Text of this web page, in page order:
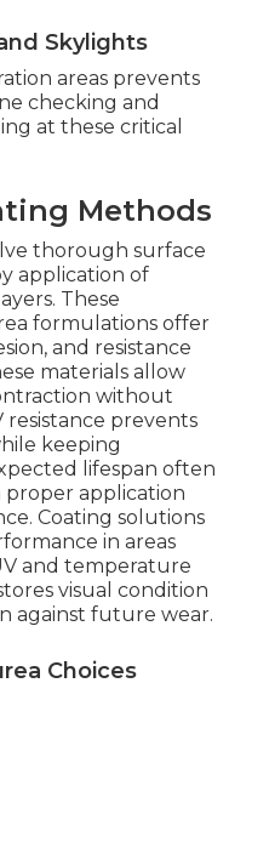
Skylights
areas prevents
checking and
at these critical
Methods
thorough surface
application of
These
formulations offer
and resistance
materials allow
without
resistance prevents
keeping
lifespan often
proper application
Coating solutions
in areas
and temperature
visual condition
against future wear.
Choices